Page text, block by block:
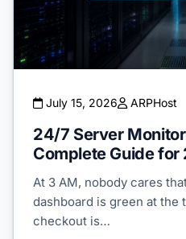
July 15, 2026 ARPHost
24/7 Server
Complete Guide for
At 3 AM, nobody cares
dashboard is green at the
checkout is…